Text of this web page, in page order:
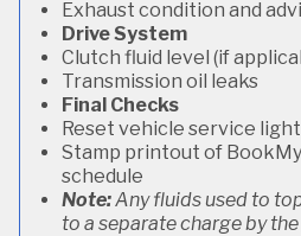
Exhaust condition and
Drive System
Clutch fluid level (if
Transmission oil leaks
Final Checks
Reset vehicle service
Stamp printout of
schedule
Note:Any fluids used to
to a separate charge by